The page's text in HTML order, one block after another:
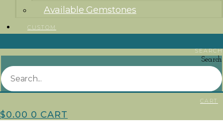
Available Gemstones
CUSTOM
SEARCH
Search
CART
$0.00 0 CART